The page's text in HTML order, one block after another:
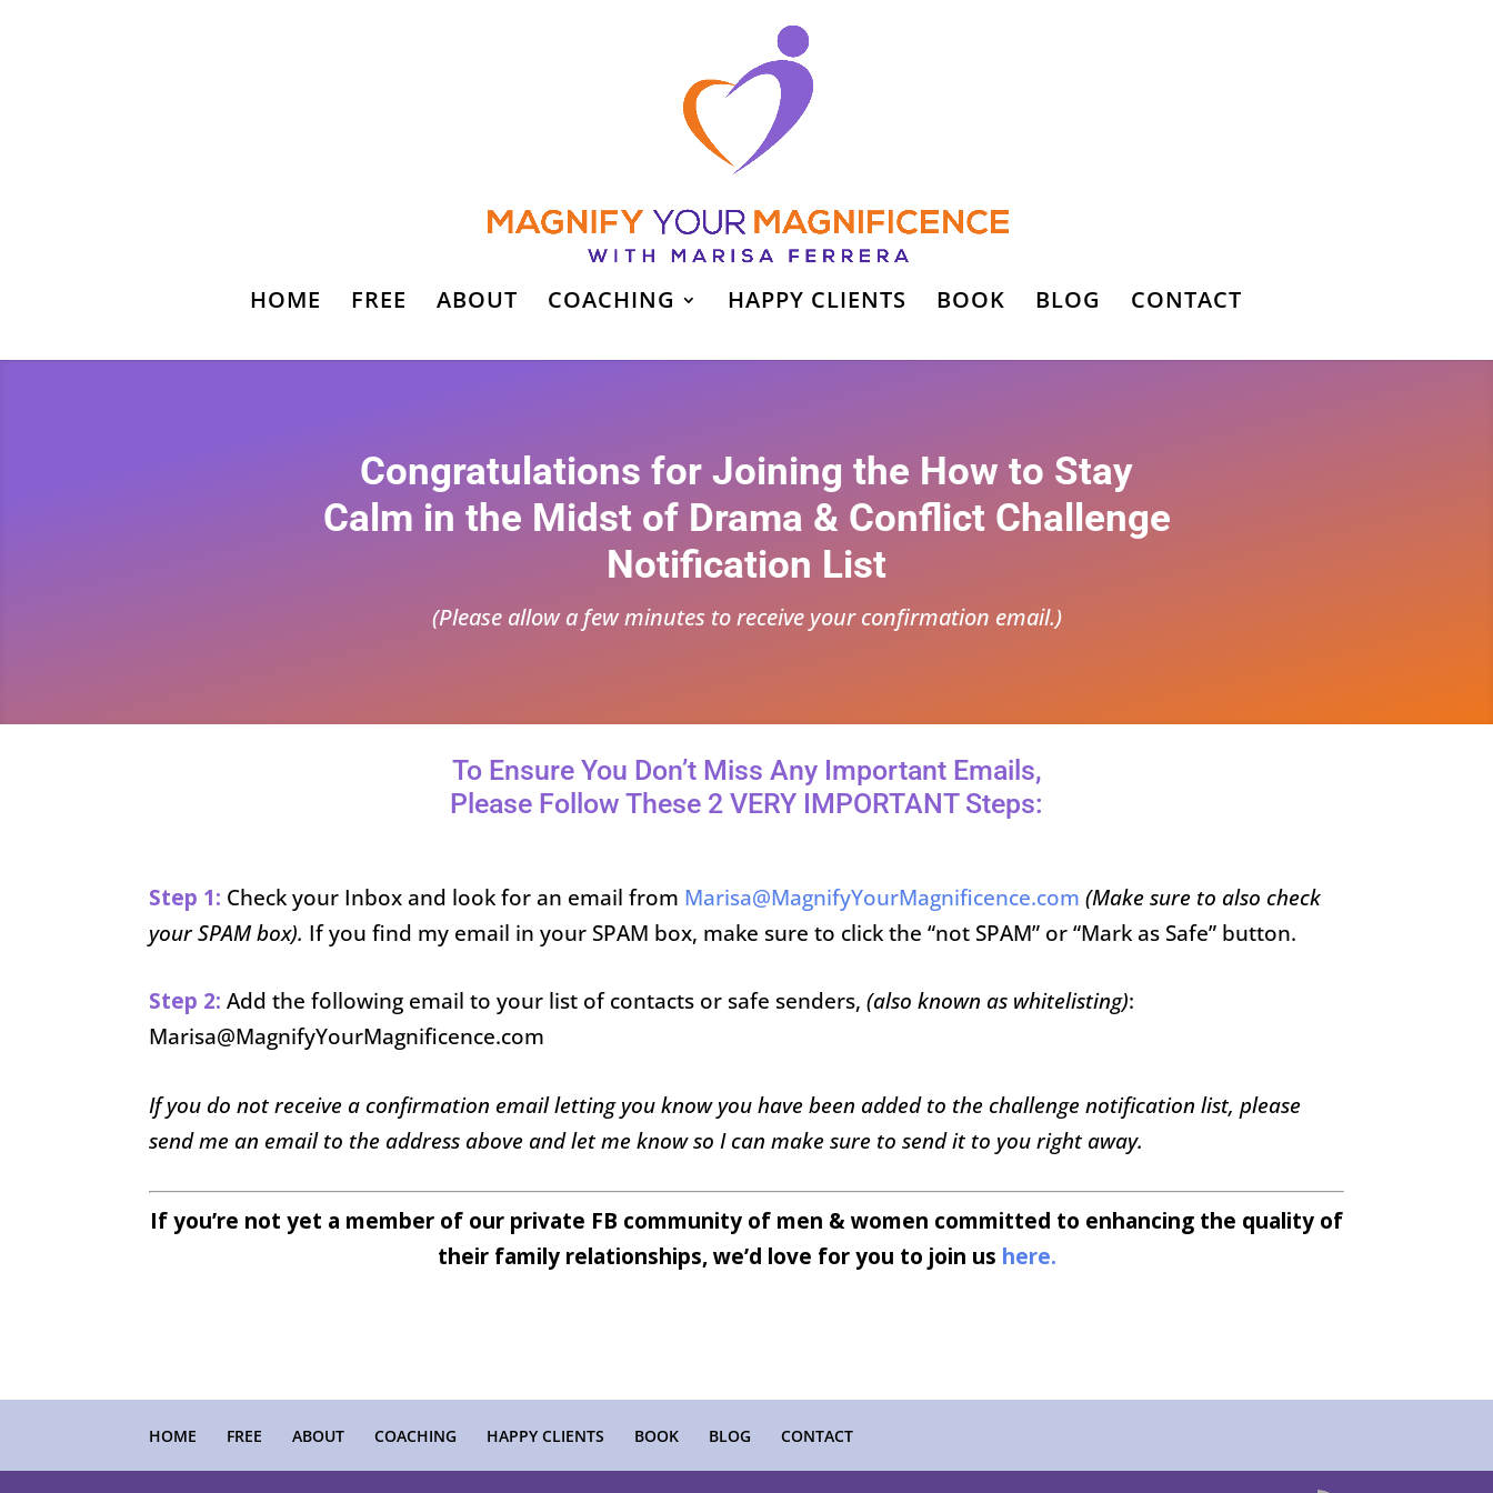
HOME FREE ABOUT COACHING HAPPY CLIENTS BOOK BLOG CONTACT
Congratulations for Joining the How to Stay
Calm in the Midst of Drama & Conflict Challenge
Notification List
(Please allow a few minutes to receive your confirmation email.)
To Ensure You Don’t Miss Any Important Emails,
Please Follow These 2 VERY IMPORTANT Steps:
Step 1: Check your Inbox and look for an email from Marisa@MagnifyYourMagnificence.com (Make sure to also check
your SPAM box). If you find my email in your SPAM box, make sure to click the “not SPAM” or “Mark as Safe” button.
Step 2: Add the following email to your list of contacts or safe senders,(also known as whitelisting):
Marisa@MagnifyYourMagnificence.com
If you do not receive a confirmation email letting you know you have been added to the challenge notification list, please
send me an email to the address above and let me know so I can make sure to send it to you right away.
If you’re not yet a member of our private FB community of men & women committed to enhancing the quality of
their family relationships, we’d love for you to join us here.
HOME FREE ABOUT COACHING HAPPY CLIENTS BOOK BLOG CONTACT